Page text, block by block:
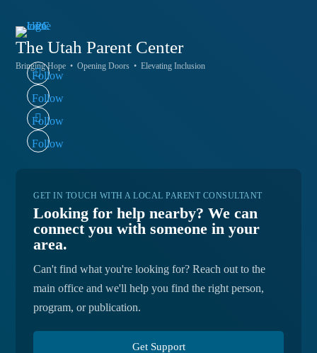
The UtahParent Center
Bringing Hope • Opening Doors • Elevating Inclusion
Follow
Follow
Follow
Follow
GET IN TOUCH WITH A LOCAL PARENT CONSULTANT
Looking for help nearby? We can
connect you with someone in your
area.
Can't find what you're looking for? Reach out to the
main office and we'll help you find the right person,
program, or publication.
Get Support